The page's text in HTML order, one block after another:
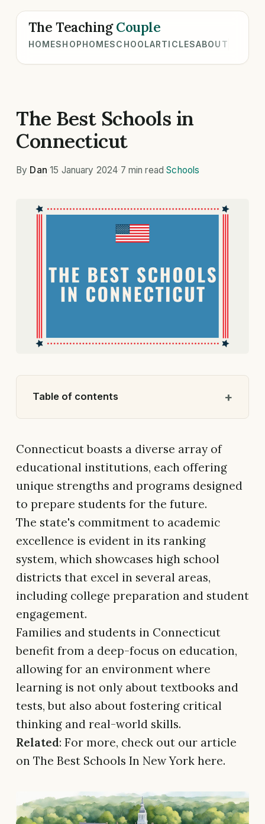
The TeachingCouple
HOMESHOPHOMESCHOOLARTICLESABOUT
The Best Schools in
Connecticut
By Dan ·15 January 2024 7 min read ·Schools
Table of contents
Connecticut boasts a diverse array of
educational institutions, each offering
unique strengths and programs designed
to prepare students for the future.
The state's commitment to academic
excellence is evident in its ranking
system, which showcases high school
districts that excel in several areas,
including college preparation and student
engagement.
Families and students in Connecticut
benefit from a deep-focus on education,
allowing for an environment where
learning is not only about textbooks and
tests, but also about fostering critical
thinking and real-world skills.
Related: For more, check out our article
on The Best Schools In New York here.